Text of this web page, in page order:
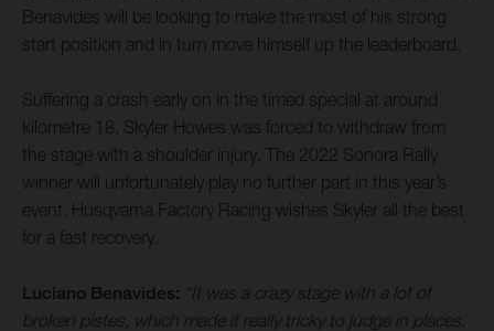
Benavides will be looking to make the most of his strong
start position and in turn move himself up the leaderboard.
Suffering a crash early on in the timed special at around
kilometre 18, Skyler Howes was forced to withdraw from
the stage with a shoulder injury. The 2022 Sonora Rally
winner will unfortunately play no further part in this year’s
event. Husqvarna Factory Racing wishes Skyler all the best
for a fast recovery.
Luciano Benavides: “It was a crazy stage with a lot of
broken pistes, which made it really tricky to judge in places.